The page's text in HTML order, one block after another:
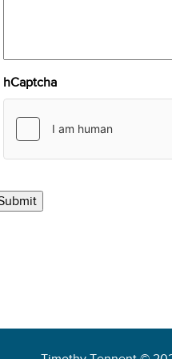
hCaptcha